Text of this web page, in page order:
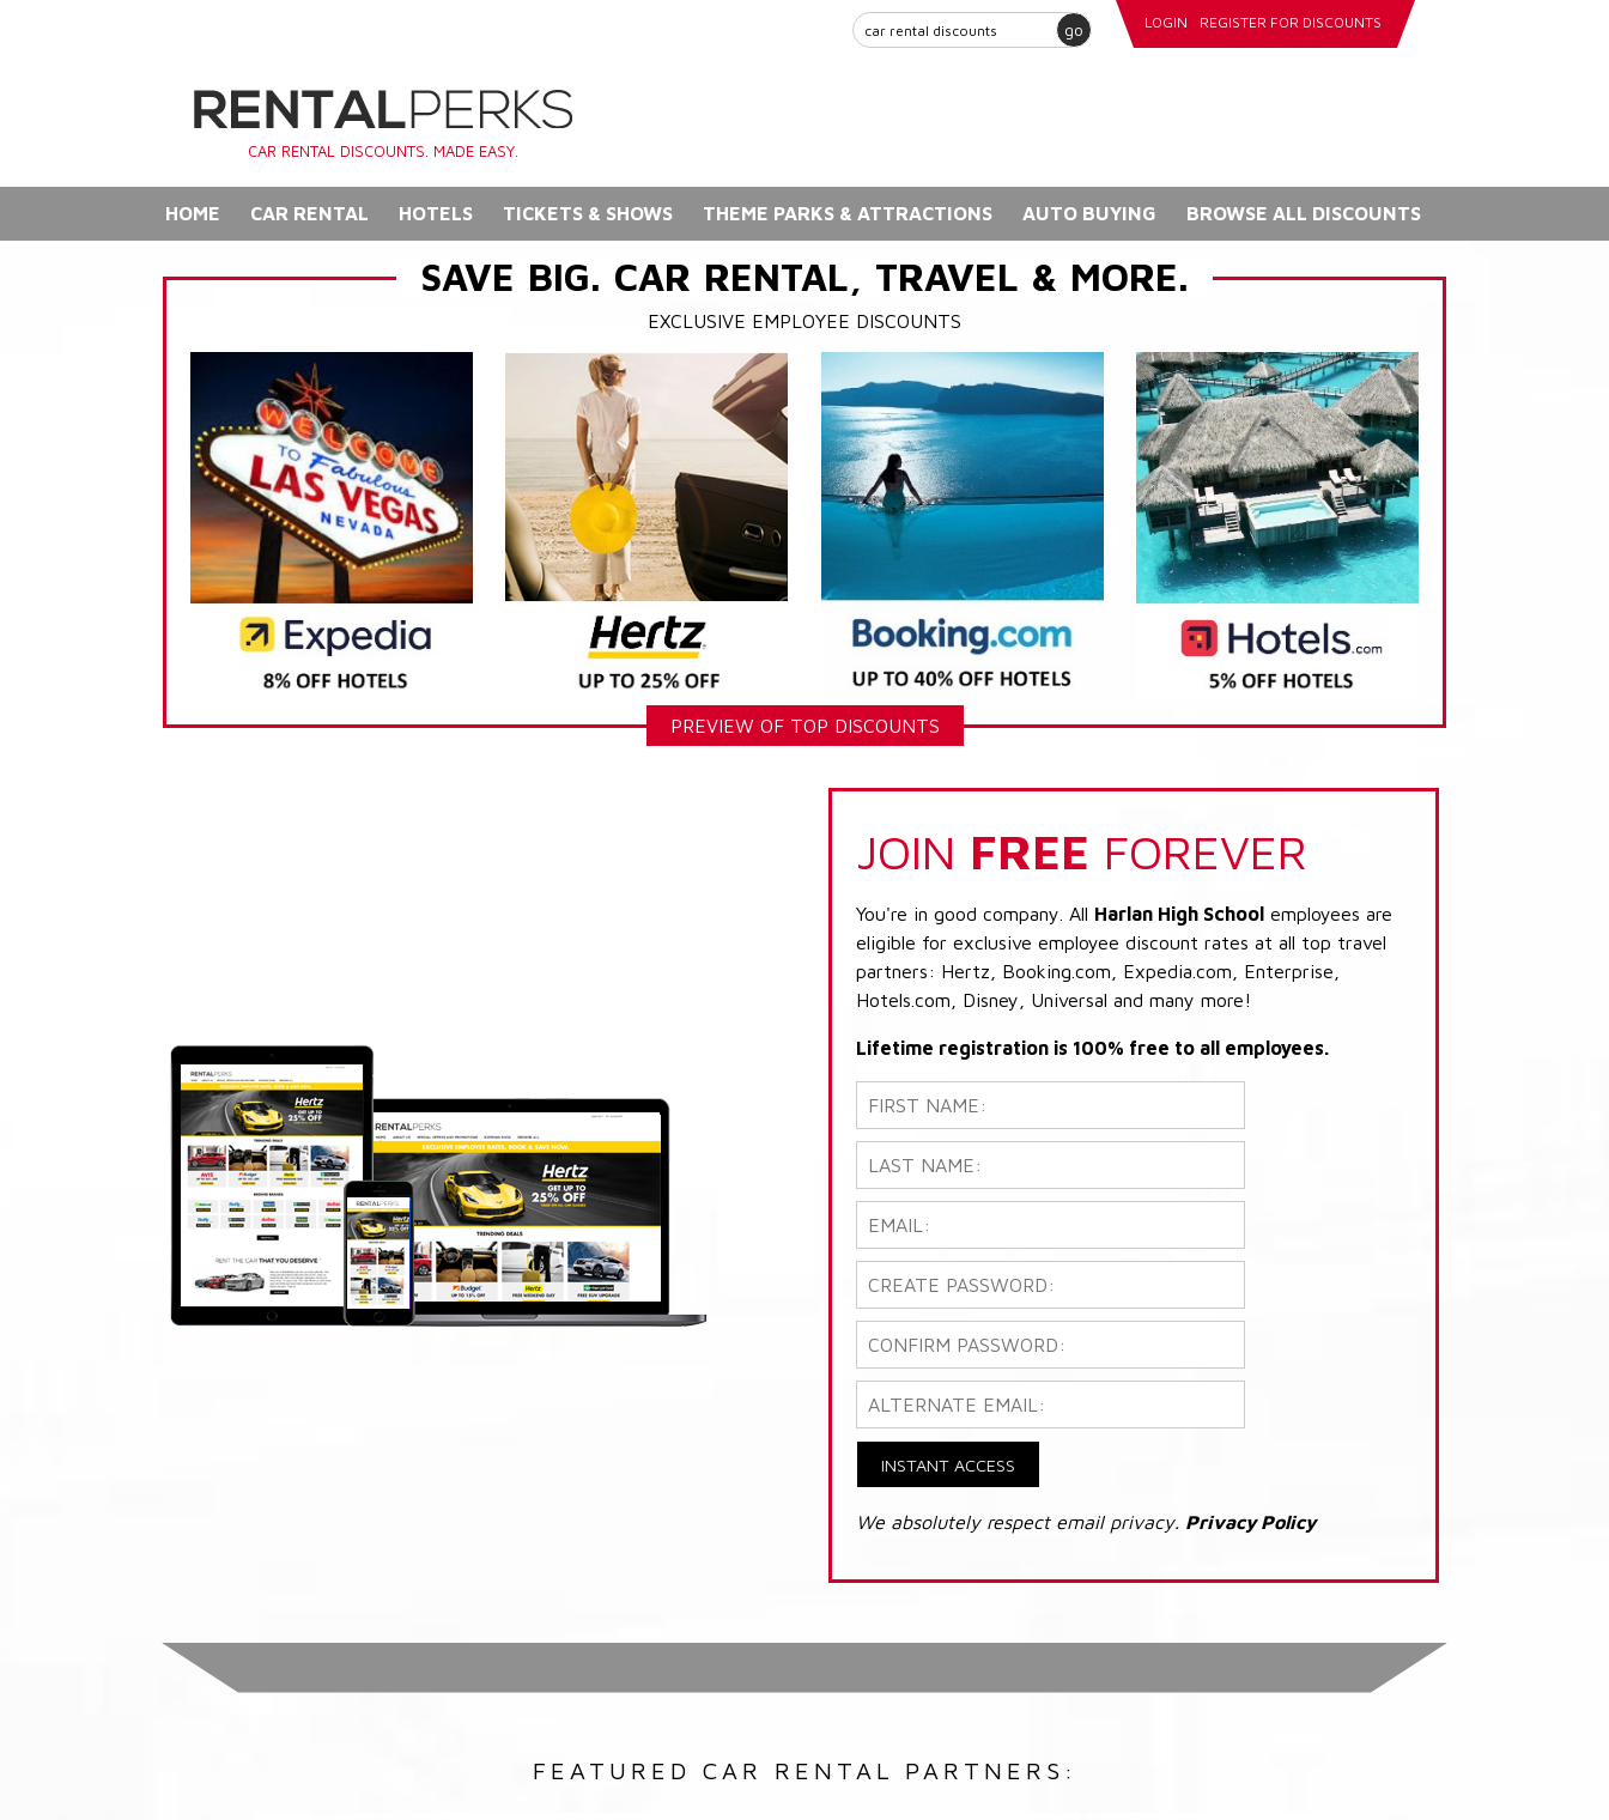
go LOGIN REGISTER FOR DISCOUNTS
CAR RENTAL DISCOUNTS. MADE EASY.
HOME CAR RENTAL HOTELS TICKETS & SHOWS THEME PARKS & ATTRACTIONS AUTO BUYING BROWSE ALL DISCOUNTS
SAVE BIG. CAR RENTAL, TRAVEL & MORE.
EXCLUSIVE EMPLOYEE DISCOUNTS
PREVIEW OF TOP DISCOUNTS
JOIN FREE FOREVER
You're in good company. All Harlan High School employees are
eligible for exclusive employee discount rates at all top travel
partners: Hertz, Booking.com, Expedia.com, Enterprise,
Hotels.com, Disney, Universal and many more!
Lifetime registration is 100% free to all employees.
INSTANT ACCESS
We absolutely respect email privacy. Privacy Policy
FEATURED CAR RENTAL PARTNERS: